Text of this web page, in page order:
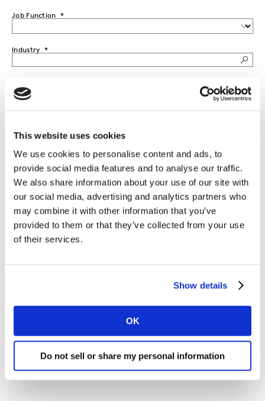
This website uses cookies
We use cookies to personalise content and ads, to
provide social media features and to analyse our traffic.
We also share information about your use of our site with
our social media, advertising and analytics partners who
may combine it with other information that you’ve
provided to them or that they’ve collected from your use
of their services.
Show details
OK
Do not sell or share my personal information
Job Function
Industry
I would like to receive marketing communications from
Kantar.
I agree to the KantarTerms and Conditions and confirm that I
have read and understood the Kantar
Privacy Notice
By submitting this form you agree to be contacted by Kantar. You
DOWNLOAD